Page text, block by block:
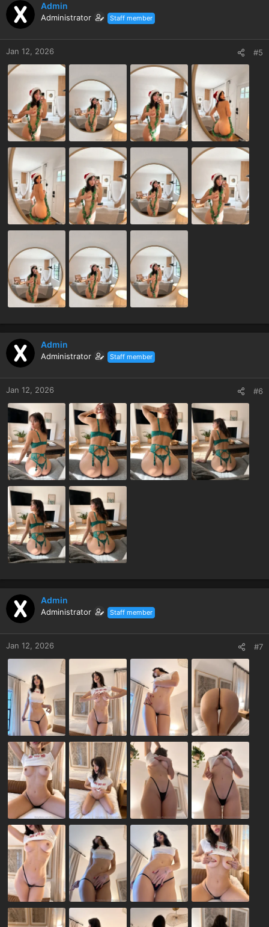
Admin
Administrator Staff member
Jan 12, 2026 #5
Admin
Administrator Staff member
Jan 12, 2026 #6
Admin
Administrator Staff member
Jan 12, 2026 #7